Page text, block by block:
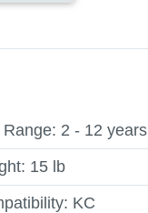
2 - 12 years
15 lb
KC